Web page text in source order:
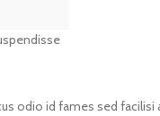
odio id fames sed